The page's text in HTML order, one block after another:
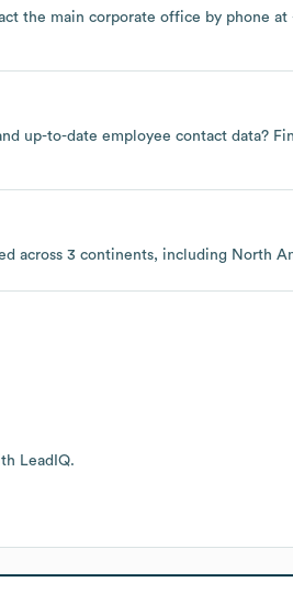
the main corporate office by phone at
up-to-date employee contact data?
across 3 continents, including North
LeadIQ.